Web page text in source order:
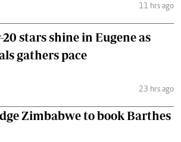
11 hrs ago
stars shine in Eugene as
gathers pace
23 hrs ago
Zimbabwe to book Barthes